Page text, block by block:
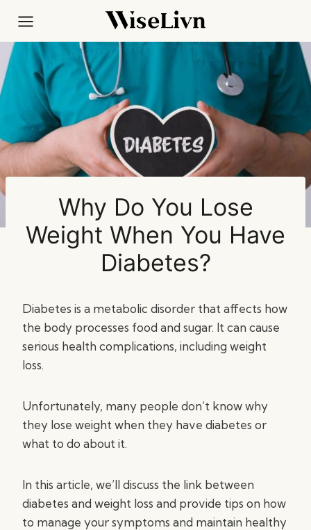
content
Why Do You Lose
Weight When You Have
Diabetes?
Diabetes is a metabolic disorder that affects how
the body processes food and sugar. It can cause
serious health complications, including weight
loss.
Unfortunately, many people don’t know why
they lose weight when they have diabetes or
what to do about it.
In this article, we’ll discuss the link between
diabetes and weight loss and provide tips on how
to manage your symptoms and maintain healthy